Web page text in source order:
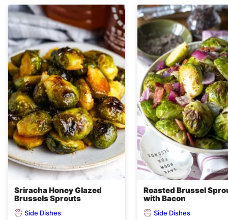
Sriracha Honey Glazed
Brussels Sprouts
Side Dishes
Roasted Brussel
with Bacon
Side Dishes